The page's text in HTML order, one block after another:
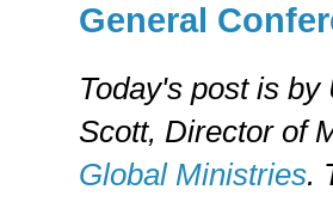
General
Today's post is
Scott, Director of
Global Ministries.